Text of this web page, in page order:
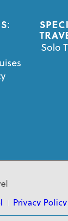
Solo
Privacy Policy